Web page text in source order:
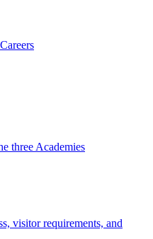
Careers
three Academies
visitor requirements, and